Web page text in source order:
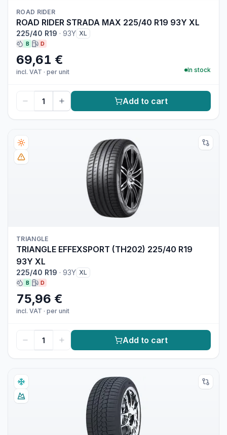
ROAD RIDER
ROAD RIDER STRADA MAX 225/40 R19 93Y XL
225/40 R19 · 93Y XL
B D
69,61 €
incl. VAT · per unit In stock
Add to cart
TRIANGLE
TRIANGLE EFFEXSPORT (TH202) 225/40 R19
93Y XL
225/40 R19 · 93Y XL
B D
75,96 €
incl. VAT · per unit
Add to cart